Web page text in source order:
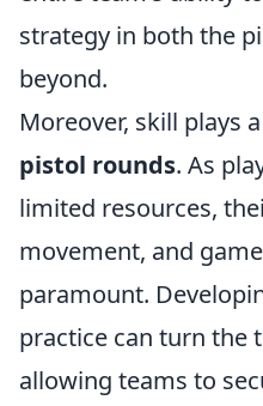
strategy in both the
beyond.
Moreover, skill plays
pistol rounds. As
limited resources,
movement, and
paramount.
practice can turn the
allowing teams to